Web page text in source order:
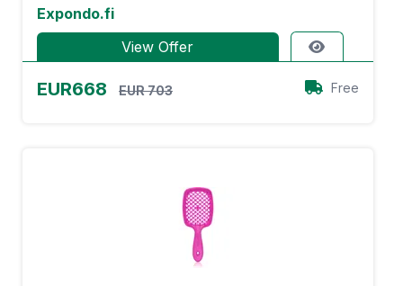
Expondo.fi
View Offer
EUR668 EUR 703 Free